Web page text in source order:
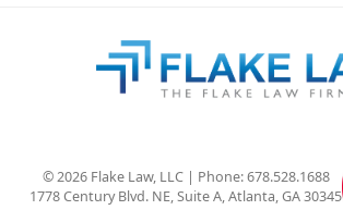
© 2026 Flake Law, LLC | Phone: 678.528.1688
1778 Century Blvd. NE, Suite A,Atlanta,GA30345